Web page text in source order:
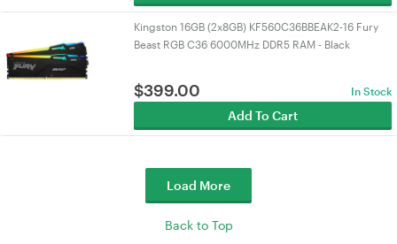
Kingston 16GB (2x8GB) KF560C36BBEAK2-16 Fury
Beast RGB C36 6000MHz DDR5 RAM - Black
$399.00 In Stock
Add To Cart
Load More
Back to Top